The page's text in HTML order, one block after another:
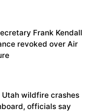
Frank Kendall
revoked over Air
wildfire crashes
officials say